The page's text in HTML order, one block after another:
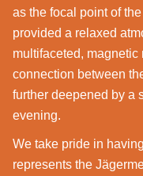
as the focal point of
provided a relaxed
multifaceted,
connection between
further deepened by a
evening.
We take pride in
represents the